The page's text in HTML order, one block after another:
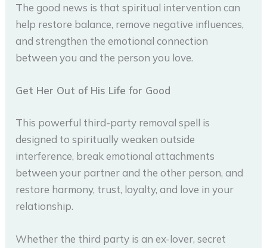
The good news is that spiritual intervention can
help restore balance, remove negative influences,
and strengthen the emotional connection
between you and the person you love.
Get Her Out of His Life for Good
This powerful third-party removal spell is
designed to spiritually weaken outside
interference, break emotional attachments
between your partner and the other person, and
restore harmony, trust, loyalty, and love in your
relationship.
Whether the third party is an ex-lover, secret